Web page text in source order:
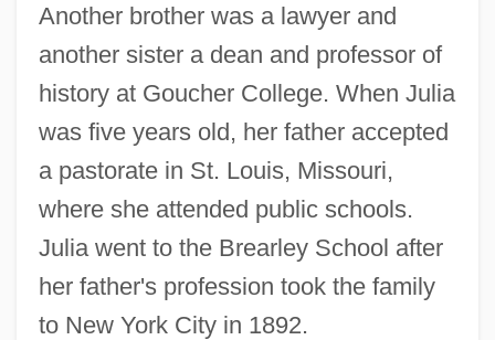
Another brother was a lawyer and
another sister a dean and professor of
history at Goucher College. When Julia
was five years old, her father accepted
a pastorate in St. Louis, Missouri,
where she attended public schools.
Julia went to the Brearley School after
her father's profession took the family
to New York City in 1892.